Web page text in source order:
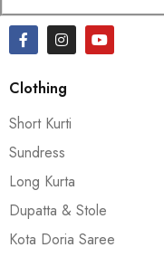
Clothing
Short Kurti
Sundress
Long Kurta
Dupatta & Stole
Kota Doria Saree